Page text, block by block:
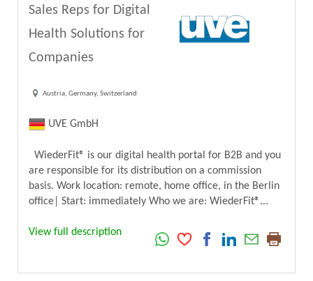
Sales Reps for Digital
Health Solutions for
Companies
Austria, Germany, Switzerland
UVE GmbH
WiederFit® is our digital health portal for B2B and you
are responsible for its distribution on a commission
basis. Work location: remote, home office, in the Berlin
office| Start: immediately Who we are: WiederFit®...
View full description